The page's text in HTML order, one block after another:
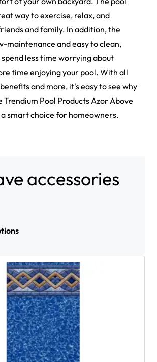
way to exercise, relax, and
and family. In addition, the
maintenance and easy to clean,
less time worrying about
time enjoying your pool. With all
and more, it's easy to see why
Trendium Pool Products Azor Above
a smart choice for homeowners.
accessories